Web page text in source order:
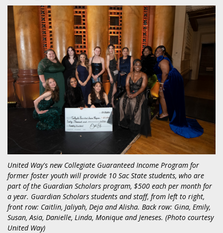
United Way's new Collegiate Guaranteed Income Program for
former foster youth will provide 10 Sac State students, who are
part of the Guardian Scholars program, $500 each per month for
a year. Guardian Scholars students and staff, from left to right,
front row: Caitlin, Jaliyah, Deja and Alisha. Back row: Gina, Emily,
Susan, Asia, Danielle, Linda, Monique and Jeneses. (Photo courtesy
United Way)